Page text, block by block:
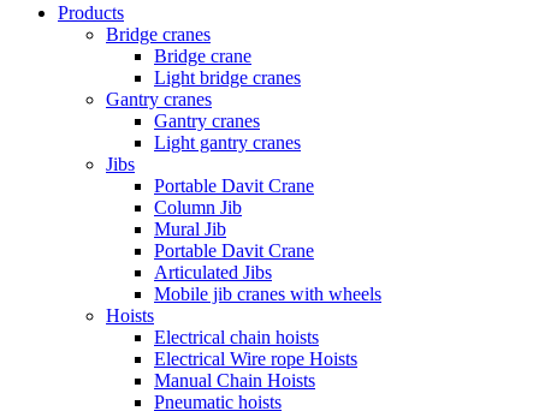
Products
Bridge cranes
Bridge crane
Light bridge cranes
Gantry cranes
Gantry cranes
Light gantry cranes
Jibs
Portable Davit Crane
Column Jib
Mural Jib
Portable Davit Crane
Articulated Jibs
Mobile jib cranes with wheels
Hoists
Electrical chain hoists
Electrical Wire rope Hoists
Manual Chain Hoists
Pneumatic hoists